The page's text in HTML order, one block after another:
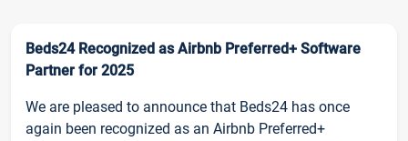
Beds24 Recognized as Airbnb Preferred+ Software
Partner for 2025
We are pleased to announce that Beds24 has once
again been recognized as an Airbnb Preferred+